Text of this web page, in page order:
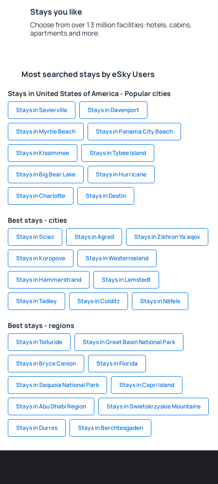
Stays you like
Choose from over 1.3 million facilities: hotels, cabins,
apartments and more.
Most searched stays by eSky Users
Stays in United States of America - Popular cities
Stays in Sevierville Stays in Davenport
Stays in Myrtle Beach Stays in Panama City Beach
Stays in Kissimmee Stays in Tybee Island
Stays in Big Bear Lake Stays in Hurricane
Stays in Charlotte Stays in Destin
Best stays - cities
Stays in Sciez Stays in Agred Stays in Zikhron Ya'aqov
Stays in Koropove Stays in Westernieland
Stays in Hammarstrand Stays in Lamstedt
Stays in Tadley Stays in Colditz Stays in Näfels
Best stays - regions
Stays in Telluride Stays in Great Basin National Park
Stays in Bryce Canion Stays in Florida
Stays in Sequoia National Park Stays in Capri Island
Stays in Abu Dhabi Region Stays in Swietokrzyskie Mountains
Stays in Durres Stays in Berchtesgaden